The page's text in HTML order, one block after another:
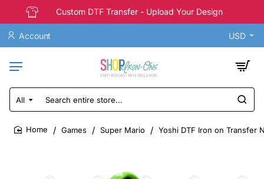
Custom DTF Transfer - Upload Your Design
Account USD
All
Search
entire
store...
Games Super Mario Yoshi DTF Iron on Transfer